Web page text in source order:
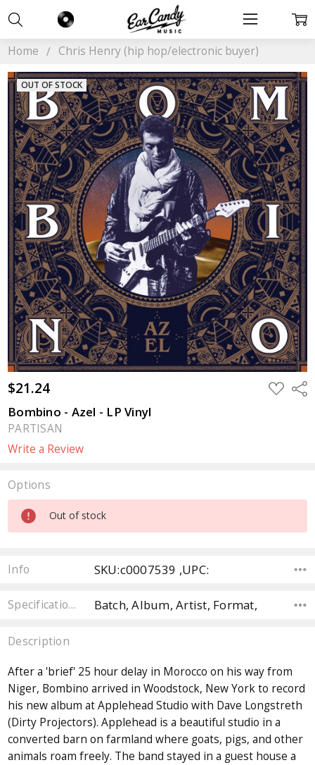
Home Chris Henry (hip hop/electronic buyer)
$21.24 ADD
TO
Bombino - Azel - LP Vinyl
PARTISAN
Write a Review
OUT OF STOCK
Options
Current
Stock:
Out of stock
Info SKU:c0007539 ,UPC:
Specifications Batch, Album, Artist, Format,
Description
After a 'brief' 25 hour delay in Morocco on his way from
Niger, Bombino arrived in Woodstock, New York to record
his new album at Applehead Studio with Dave Longstreth
(Dirty Projectors). Applehead is a beautiful studio in a
converted barn on farmland where goats, pigs, and other
animals roam freely. The band stayed in a guest house a